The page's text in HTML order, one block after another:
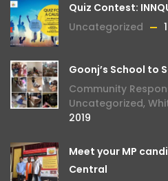
Quiz Contest:
Uncategorized
Goonj’s School to
Community
Uncategorized,
2019
Meet your MP
Central